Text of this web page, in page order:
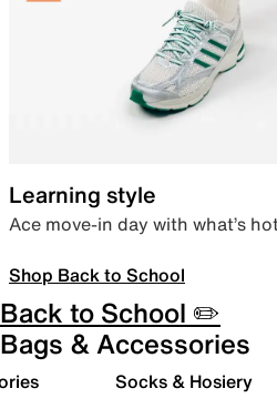
Learning style
Ace move-in day with what’s
Shop Back to School
Back to School ✏️
Bags & Accessories
Socks & Hosiery